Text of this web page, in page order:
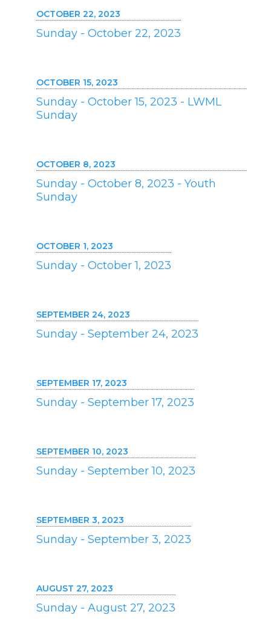
OCTOBER 22, 2023
Sunday - October 22, 2023
OCTOBER 15, 2023
Sunday - October 15, 2023 - LWML
Sunday
OCTOBER 8, 2023
Sunday - October 8, 2023 - Youth
Sunday
OCTOBER 1, 2023
Sunday - October 1, 2023
SEPTEMBER 24, 2023
Sunday - September 24, 2023
SEPTEMBER 17, 2023
Sunday - September 17, 2023
SEPTEMBER 10, 2023
Sunday - September 10, 2023
SEPTEMBER 3, 2023
Sunday - September 3, 2023
AUGUST 27, 2023
Sunday - August 27, 2023